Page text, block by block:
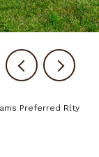
Preferred Rlty